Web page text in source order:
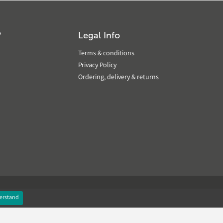
Legal Info
Terms & conditions
Privacy Policy
Ordering, delivery & returns